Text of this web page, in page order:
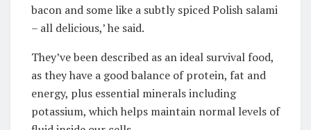
bacon and some like a subtly spiced Polish salami
– all delicious,’ he said.
They’ve been described as an ideal survival food,
as they have a good balance of protein, fat and
energy, plus essential minerals including
potassium, which helps maintain normal levels of